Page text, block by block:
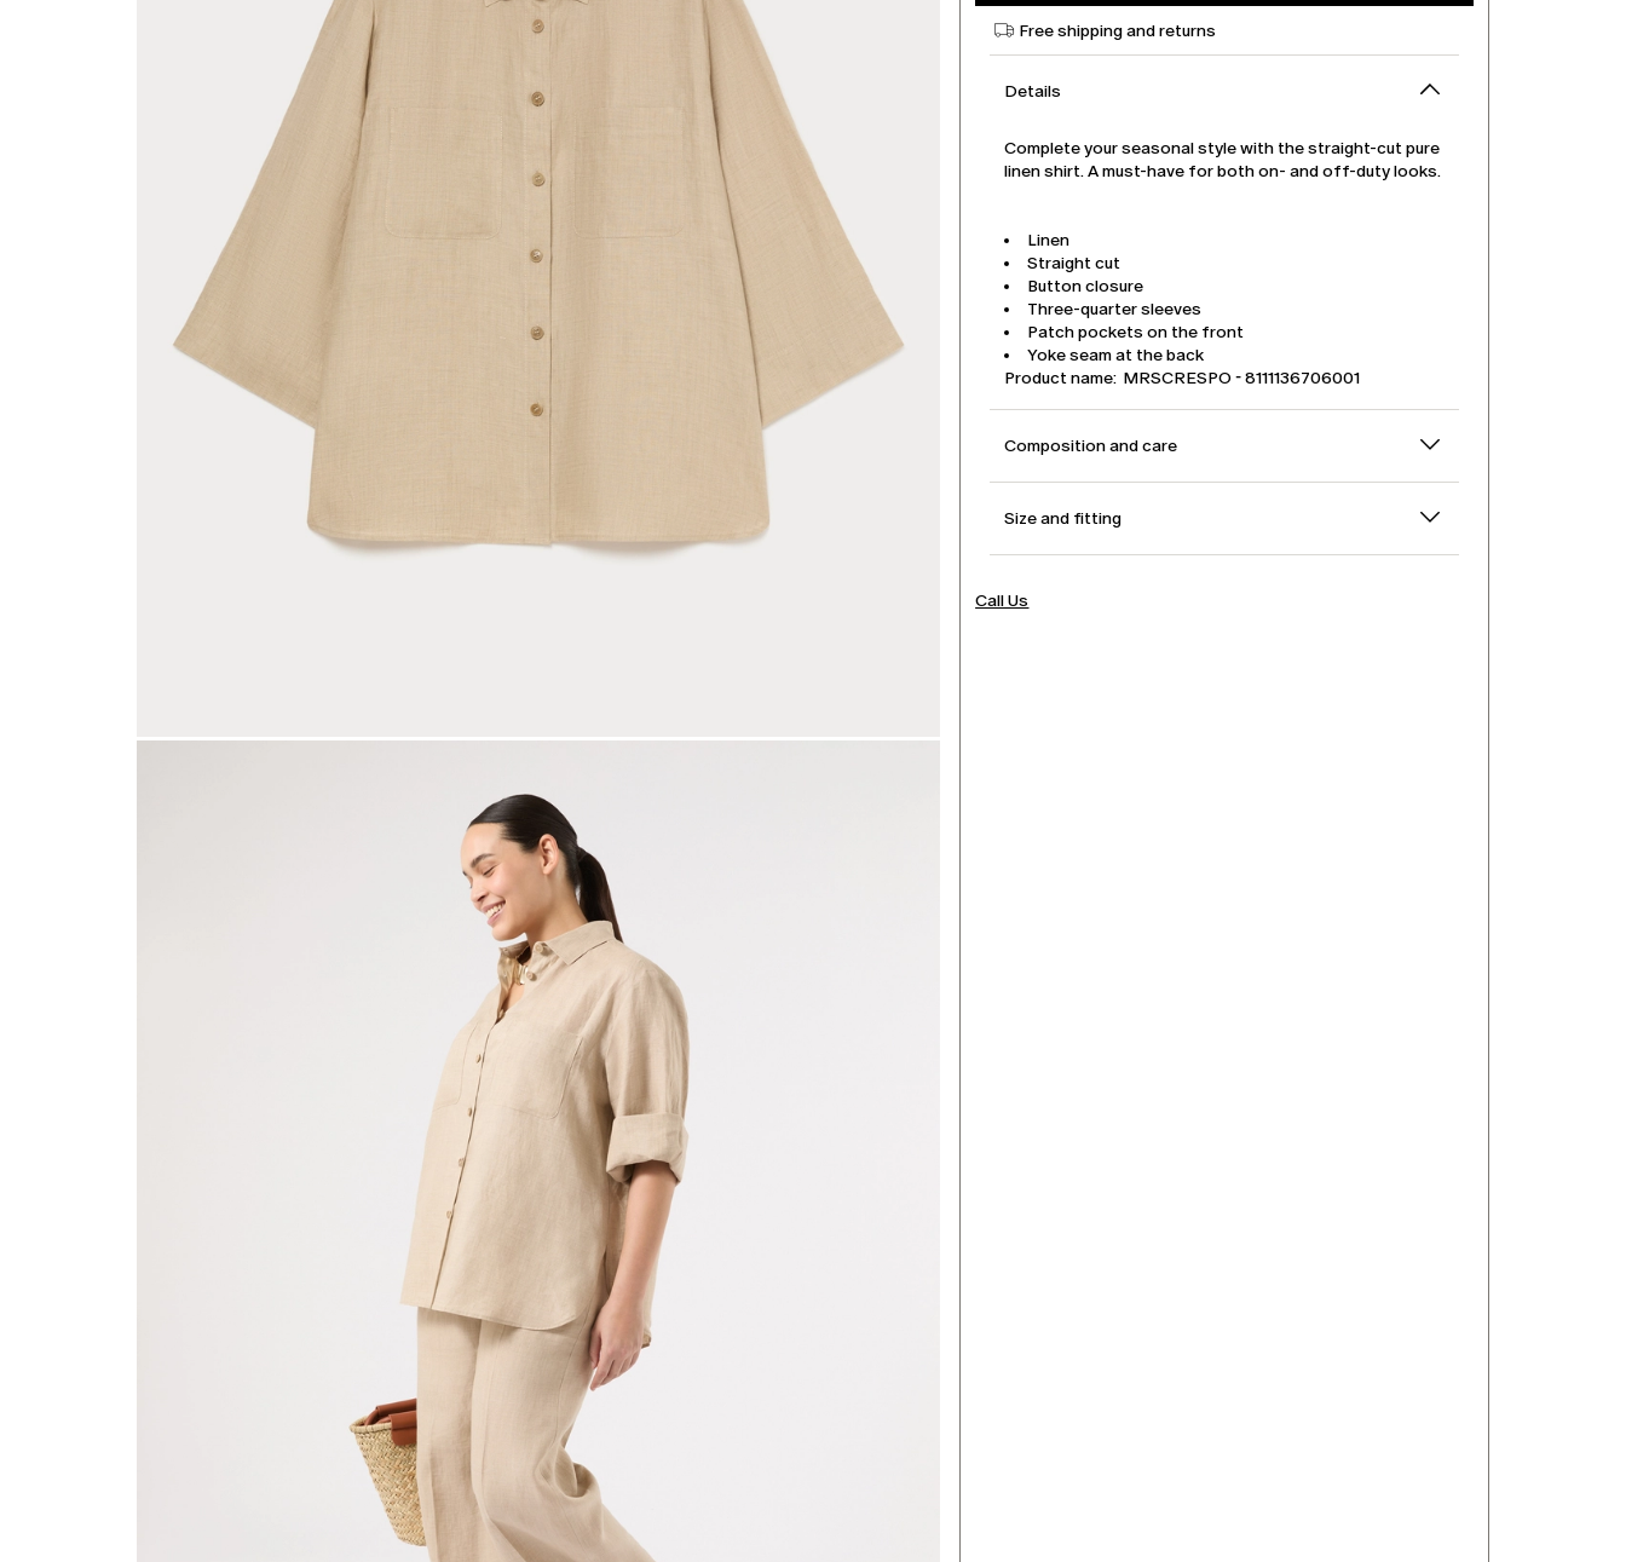
Free shipping and returns
Details
Complete your seasonal style with the straight-cut pure
linen shirt. A must-have for both on- and off-duty looks.
Linen
Straight cut
Button closure
Three-quarter sleeves
Patch pockets on the front
Yoke seam at the back
Product name: MRSCRESPO - 8111136706001
Composition and care
Size and fitting
Call Us